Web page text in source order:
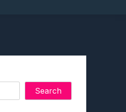
Search